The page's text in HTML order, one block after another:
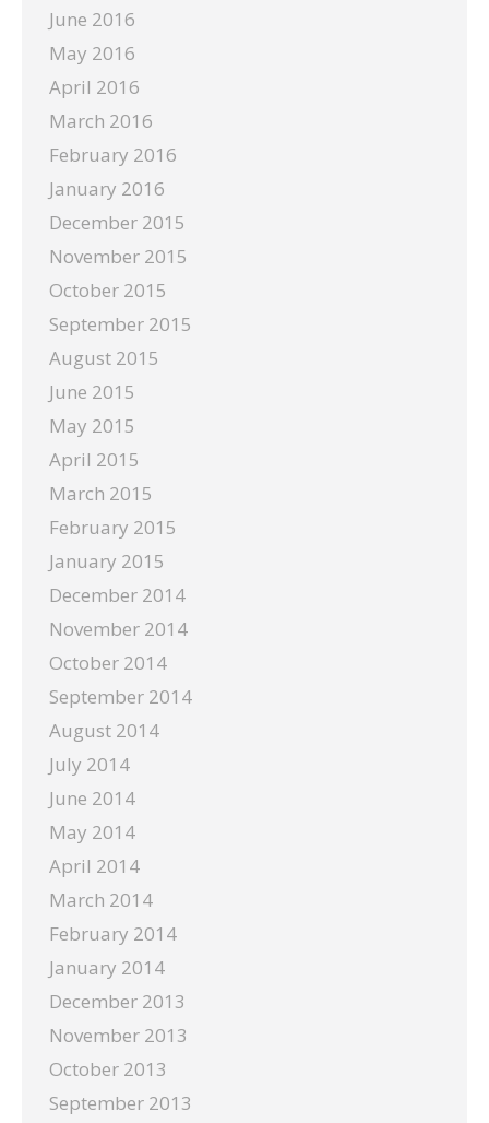
June 2016
May 2016
April 2016
March 2016
February 2016
January 2016
December 2015
November 2015
October 2015
September 2015
August 2015
June 2015
May 2015
April 2015
March 2015
February 2015
January 2015
December 2014
November 2014
October 2014
September 2014
August 2014
July 2014
June 2014
May 2014
April 2014
March 2014
February 2014
January 2014
December 2013
November 2013
October 2013
September 2013